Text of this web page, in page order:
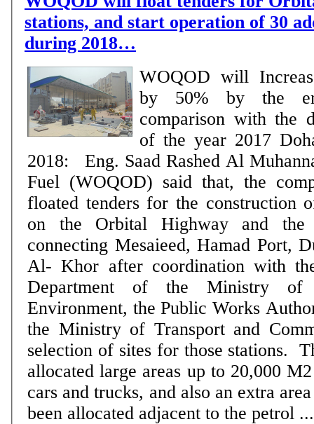
stations, and start operation of 30
during 2018…
WOQOD will
by 50% by the
comparison with the
of the year 2017 Doha, 10 September
2018: Eng. Saad Rashed Al
Fuel (WOQOD) said that, the
floated tenders for the construction
on the Orbital Highway and
connecting Mesaieed, Hamad Port,
Al- Khor after coordination with
Department of the Ministry of
Environment, the Public Works
the Ministry of Transport and
selection of sites for those stations.
allocated large areas up to 20,000
cars and trucks, and also an extra
been allocated adjacent to the petrol